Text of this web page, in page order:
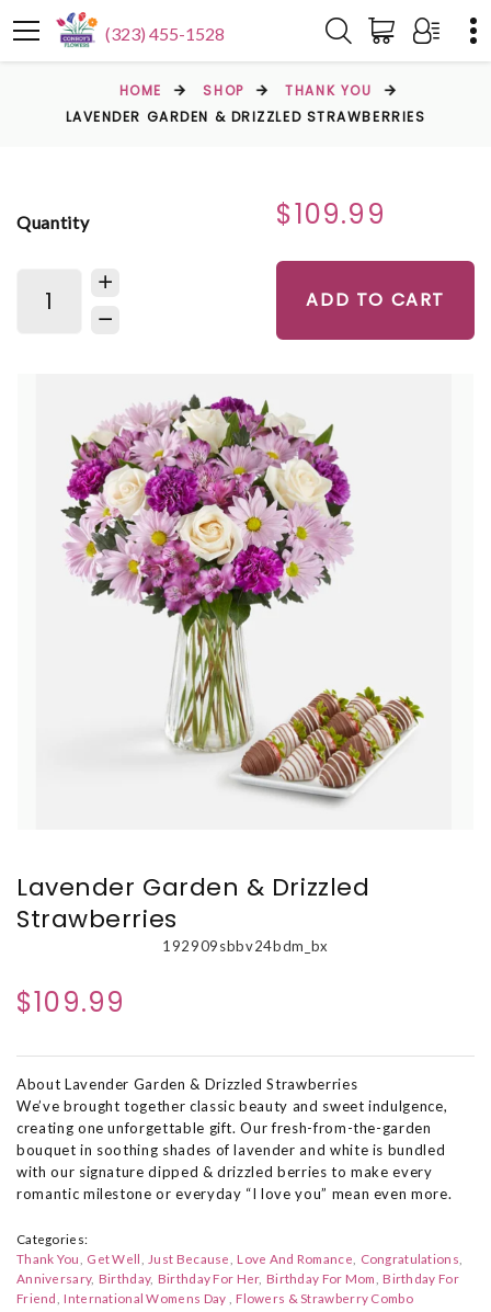
(323) 455-1528
HOME SHOP
THANK YOU
LAVENDER GARDEN & DRIZZLED STRAWBERRIES
Quantity $109.99
ADD TO CART
Lavender Garden & Drizzled
Strawberries
192909sbbv24bdm_bx
$109.99
About Lavender Garden & Drizzled Strawberries
We’ve brought together classic beauty and sweet indulgence,
creating one unforgettable gift. Our fresh-from-the-garden
bouquet in soothing shades of lavender and white is bundled
with our signature dipped & drizzled berries to make every
romantic milestone or everyday “I love you” mean even more.
Categories:
Thank You
Get Well Just Because Love And Romance
Congratulations
Anniversary Birthday Birthday For Her Birthday For Mom
Birthday For
Friend
International Womens Day Flowers & Strawberry Combo